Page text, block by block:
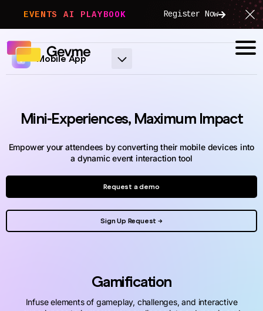
EVENTS AI PLAYBOOK Register Now
Mobile App
Mini-Experiences, Maximum Impact
Empower your attendees by converting their mobile devices into
a dynamic event interaction tool
Request a demo
Sign Up Request →
Gamification
Infuse elements of gameplay, challenges, and interactive